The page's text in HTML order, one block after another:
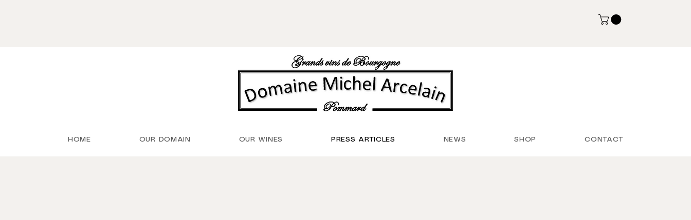
HOME OUR DOMAIN OUR WINES PRESS ARTICLES NEWS SHOP CONTACT